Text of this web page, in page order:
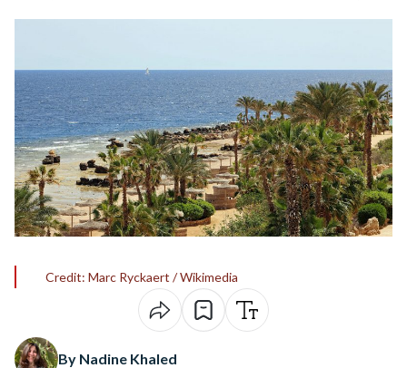
Credit: Marc Ryckaert / Wikimedia
By Nadine Khaled